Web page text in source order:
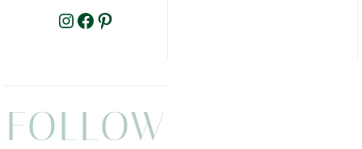
INSTAGRAM
FACEBOOK
PINTEREST
FOLLOW